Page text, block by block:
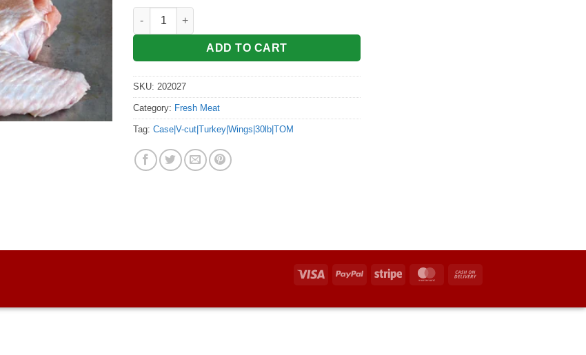
Turkey Wings TOM ( 5lb ) V-CUT quantity
ADD TO CART
SKU: 202027
Category: Fresh Meat
Tag: Case|V-cut|Turkey|Wings|30lb|TOM
Visa PayPal Stripe MasterCard